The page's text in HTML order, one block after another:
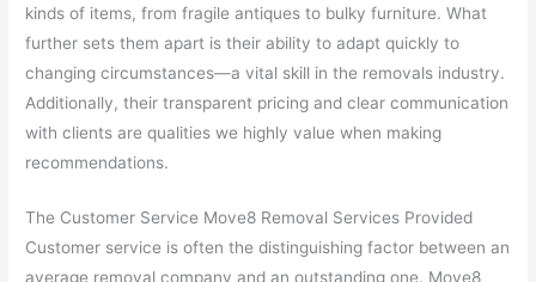
kinds of items, from fragile antiques to bulky furniture. What
further sets them apart is their ability to adapt quickly to
changing circumstances—a vital skill in the removals industry.
Additionally, their transparent pricing and clear communication
with clients are qualities we highly value when making
recommendations.
The Customer Service Move8 Removal Services Provided
Customer service is often the distinguishing factor between an
average removal company and an outstanding one. Move8